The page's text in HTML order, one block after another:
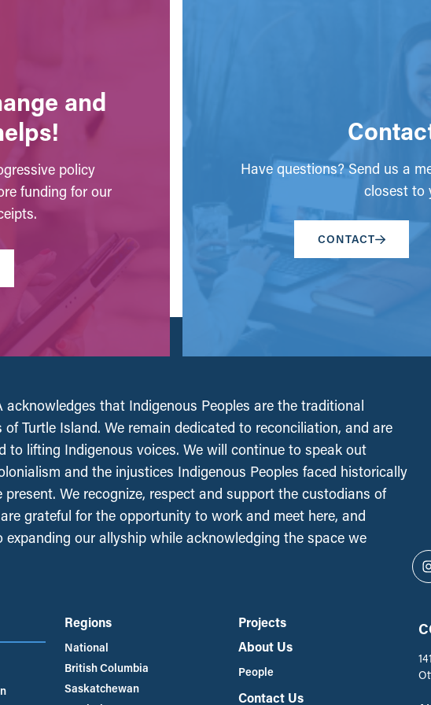
and
policy
funding for our
Have questions? Send us a
closest to
CONTACT
acknowledges that Indigenous Peoples are the traditional
of Turtle Island. We remain dedicated to reconciliation, and are
to lifting Indigenous voices. We will continue to speak out
and the injustices Indigenous Peoples faced historically
present. We recognize, respect and support the custodians of
grateful for the opportunity to work and meet here, and
expanding our allyship while acknowledging the space we
Regions
National
British Columbia
Saskatchewan
Projects
About Us
People
Contact Us